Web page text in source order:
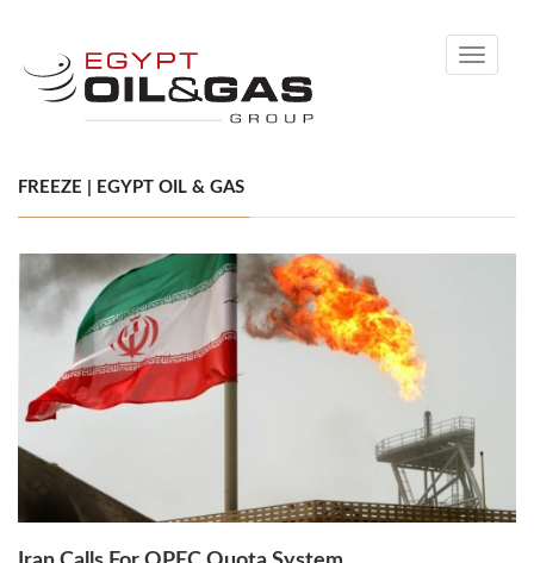
Toggle
FREEZE | EGYPT OIL & GAS